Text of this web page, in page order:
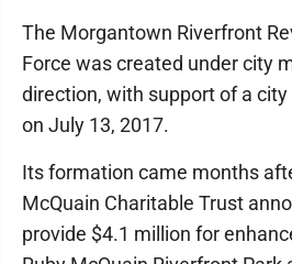
The Morgantown Riverfront
Force was created under city
direction, with support of a
on July 13, 2017.
Its formation came months
McQuain Charitable Trust
provide $4.1 million for